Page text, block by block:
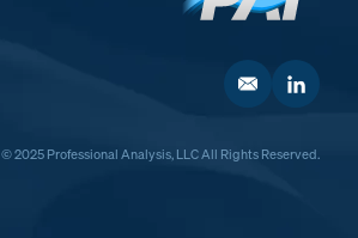
© 2025 Professional Analysis, LLC All Rights Reserved.